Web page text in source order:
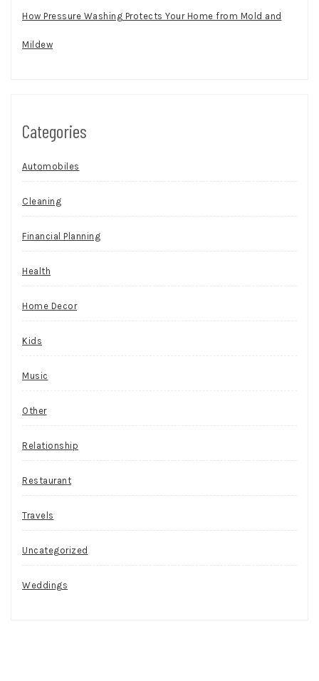
How Pressure Washing Protects Your Home from Mold and
Mildew
Categories
Automobiles
Cleaning
Financial Planning
Health
Home Decor
Kids
Music
Other
Relationship
Restaurant
Travels
Uncategorized
Weddings